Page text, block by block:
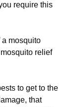
require this
mosquito
relief
to get to the
that